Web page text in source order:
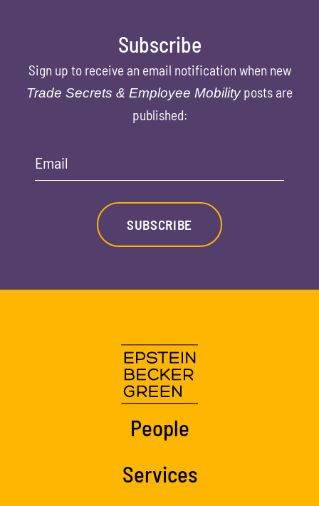
Subscribe
Sign up to receive an email notification when new
Trade Secrets & Employee Mobilityposts are
published:
Email
SUBSCRIBE
People
Services